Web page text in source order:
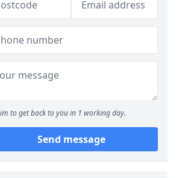
to get back to you in 1 working day.
Send message